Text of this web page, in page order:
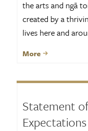
the arts and ngā
created by a
lives here and
More
Statement